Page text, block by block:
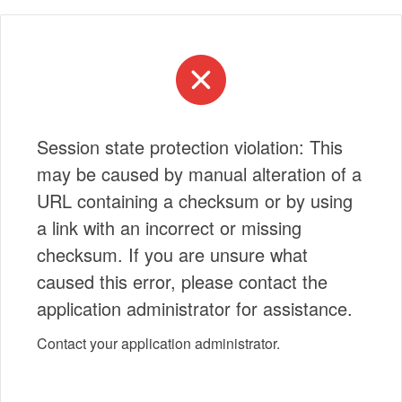
Session state protection violation: This
may be caused by manual alteration of a
URL containing a checksum or by using
a link with an incorrect or missing
checksum. If you are unsure what
caused this error, please contact the
application administrator for assistance.
Contact your application administrator.